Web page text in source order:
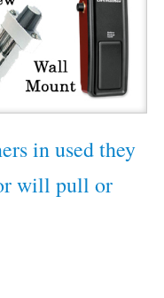
in used they
will pull or